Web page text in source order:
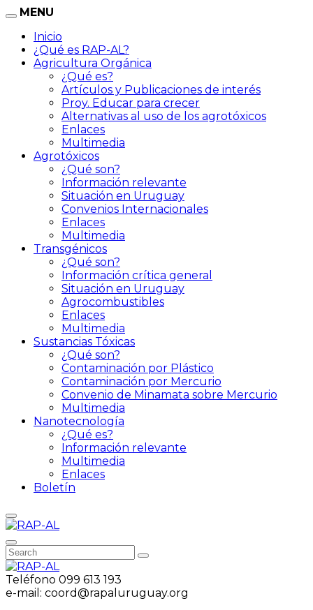
MENU
Inicio
¿Qué es RAP-AL?
Agricultura Orgánica
¿Qué es?
Artículos y Publicaciones de interés
Proy. Educar para crecer
Alternativas al uso de los agrotóxicos
Enlaces
Multimedia
Agrotóxicos
¿Qué son?
Información relevante
Situación en Uruguay
Convenios Internacionales
Enlaces
Multimedia
Transgénicos
¿Qué son?
Información crítica general
Situación en Uruguay
Agrocombustibles
Enlaces
Multimedia
Sustancias Tóxicas
¿Qué son?
Contaminación por Plástico
Contaminación por Mercurio
Convenio de Minamata sobre Mercurio
Multimedia
Nanotecnología
¿Qué es?
Información relevante
Multimedia
Enlaces
Boletín
Teléfono 099 613 193
e-mail: coord@rapaluruguay.org